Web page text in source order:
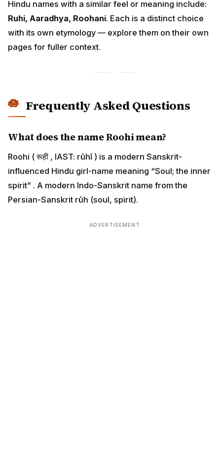
Hindu names with a similar feel or meaning include:
Ruhi, Aaradhya, Roohani. Each is a distinct choice
with its own etymology — explore them on their own
pages for fuller context.
Frequently Asked Questions
What does the name Roohi mean?
Roohi ( रूही , IAST: rūhī ) is a modern Sanskrit-
influenced Hindu girl-name meaning “Soul; the inner
spirit” . A modern Indo-Sanskrit name from the
Persian-Sanskrit rūh (soul, spirit).
ADVERTISEMENT